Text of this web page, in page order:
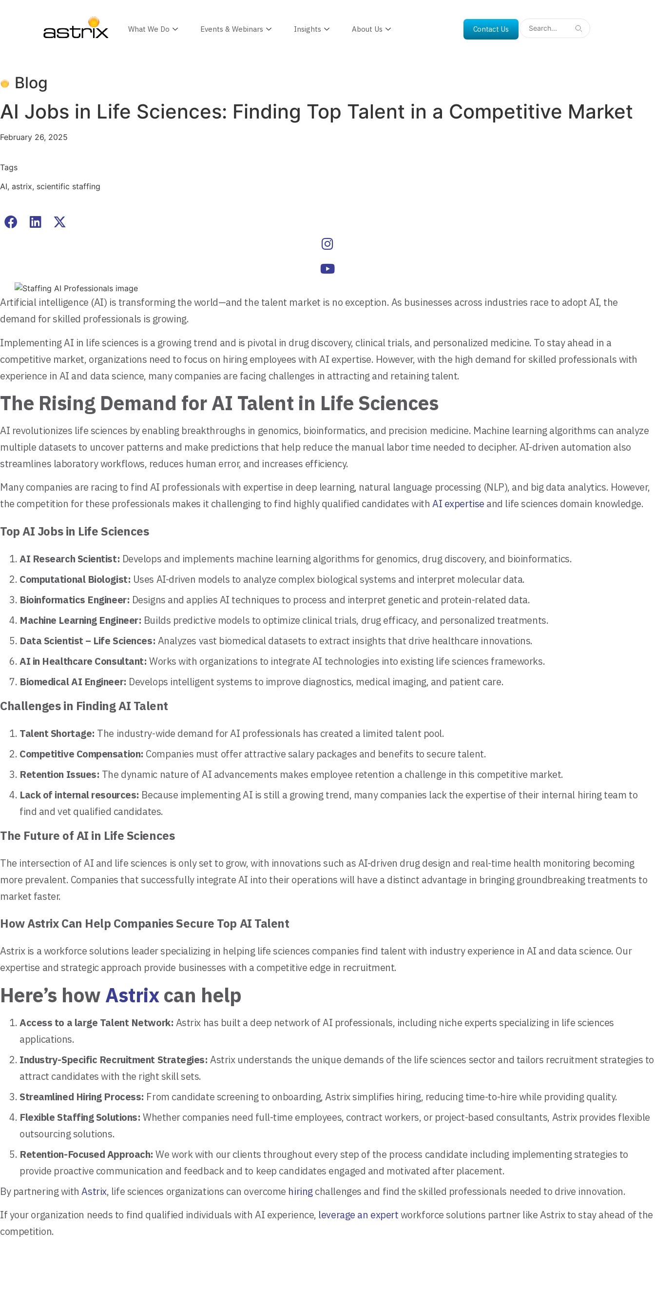
What We Do Events & Webinars Insights About Us Contact Us
Blog
AI Jobs in Life Sciences: Finding Top Talent in a Competitive Market
February 26, 2025
Tags
AI, astrix, scientific staffing
Artificial intelligence (AI) is transforming the world—and the talent market is no exception. As businesses across industries race to adopt AI, the
demand for skilled professionals is growing.
Implementing AI in life sciences is a growing trend and is pivotal in drug discovery, clinical trials, and personalized medicine. To stay ahead in a
competitive market, organizations need to focus on hiring employees with AI expertise. However, with the high demand for skilled professionals with
experience in AI and data science, many companies are facing challenges in attracting and retaining talent.
The Rising Demand for AI Talent in Life Sciences
AI revolutionizes life sciences by enabling breakthroughs in genomics, bioinformatics, and precision medicine. Machine learning algorithms can analyze
multiple datasets to uncover patterns and make predictions that help reduce the manual labor time needed to decipher. AI-driven automation also
streamlines laboratory workflows, reduces human error, and increases efficiency.
Many companies are racing to find AI professionals with expertise in deep learning, natural language processing (NLP), and big data analytics. However,
the competition for these professionals makes it challenging to find highly qualified candidates withAI expertise and life sciences domain knowledge.
Top AI Jobs in Life Sciences
AI Research Scientist: Develops and implements machine learning algorithms for genomics, drug discovery, and bioinformatics.
Computational Biologist: Uses AI-driven models to analyze complex biological systems and interpret molecular data.
Bioinformatics Engineer: Designs and applies AI techniques to process and interpret genetic and protein-related data.
Machine Learning Engineer: Builds predictive models to optimize clinical trials, drug efficacy, and personalized treatments.
Data Scientist – Life Sciences: Analyzes vast biomedical datasets to extract insights that drive healthcare innovations.
AI in Healthcare Consultant: Works with organizations to integrate AI technologies into existing life sciences frameworks.
Biomedical AI Engineer: Develops intelligent systems to improve diagnostics, medical imaging, and patient care.
Challenges in Finding AI Talent
Talent Shortage: The industry-wide demand for AI professionals has created a limited talent pool.
Competitive Compensation: Companies must offer attractive salary packages and benefits to secure talent.
Retention Issues: The dynamic nature of AI advancements makes employee retention a challenge in this competitive market.
Lack of internal resources: Because implementing AI is still a growing trend, many companies lack the expertise of their internal hiring team to
find and vet qualified candidates.
The Future of AI in Life Sciences
The intersection of AI and life sciences is only set to grow, with innovations such as AI-driven drug design and real-time health monitoring becoming
more prevalent. Companies that successfully integrate AI into their operations will have a distinct advantage in bringing groundbreaking treatments to
market faster.
How Astrix Can Help Companies Secure Top AI Talent
Astrix is a workforce solutions leader specializing in helping life sciences companies find talent with industry experience in AI and data science. Our
expertise and strategic approach provide businesses with a competitive edge in recruitment.
Here’s how Astrixcan help
Access to a large Talent Network: Astrix has built a deep network of AI professionals, including niche experts specializing in life sciences
applications.
Industry-Specific Recruitment Strategies: Astrix understands the unique demands of the life sciences sector and tailors recruitment strategies to
attract candidates with the right skill sets.
Streamlined Hiring Process: From candidate screening to onboarding, Astrix simplifies hiring, reducing time-to-hire while providing quality.
Flexible Staffing Solutions: Whether companies need full-time employees, contract workers, or project-based consultants, Astrix provides flexible
outsourcing solutions.
Retention-Focused Approach: We work with our clients throughout every step of the process candidate including implementing strategies to
provide proactive communication and feedback and to keep candidates engaged and motivated after placement.
By partnering with Astrix, life sciences organizations can overcome hiringchallenges and find the skilled professionals needed to drive innovation.
If your organization needs to find qualified individuals with AI experience, leverage an expertworkforce solutions partner like Astrix to stay ahead of the
competition.